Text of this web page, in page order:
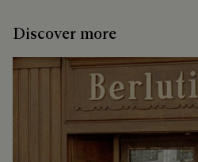
Discover more